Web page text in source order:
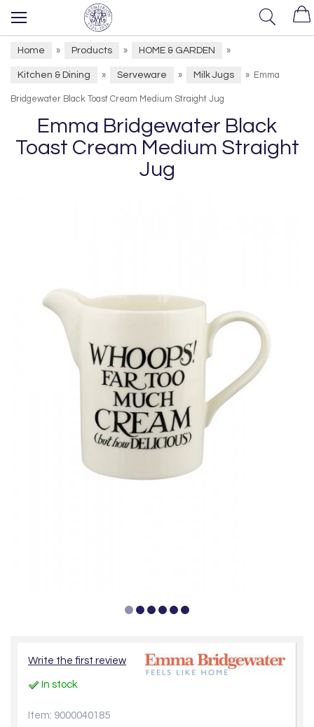
Home » Products » HOME & GARDEN »
Kitchen & Dining » Serveware » Milk Jugs » Emma
Bridgewater Black Toast Cream Medium Straight Jug
Emma Bridgewater Black
Toast Cream Medium Straight
Jug
Write the first review
In stock
Item: 9000040185